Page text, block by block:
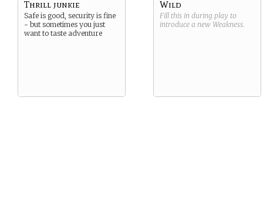
Thrill junkie
Safe is good, security is fine
- but sometimes you just
want to taste adventure
Wild
Fill this in during play to
introduce a new Weakness.